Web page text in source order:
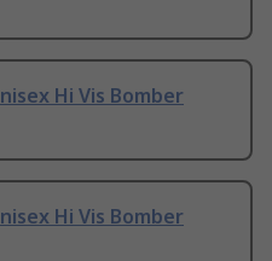
Hi Vis Bomber
Hi Vis Bomber